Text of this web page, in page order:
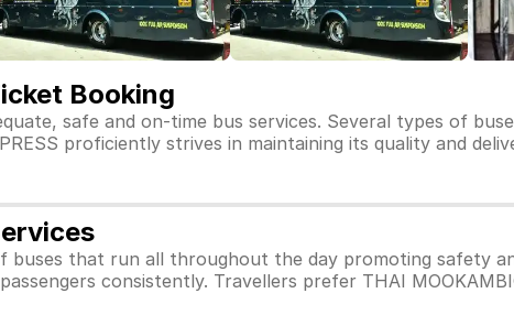
Booking
safe and on-time bus services. Several types of
proficiently strives in maintaining its quality and
buses that run all throughout the day promoting safety
consistently. Travellers prefer THAI